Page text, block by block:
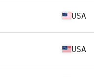
USA
USA